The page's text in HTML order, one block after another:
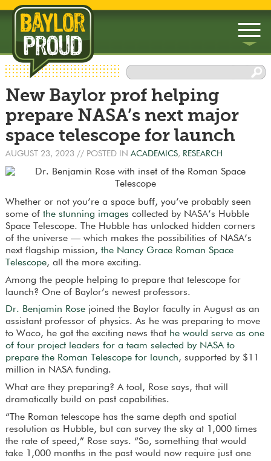
▼
New Baylor prof helping
prepare NASA’s next major
space telescope for launch
AUGUST 23, 2023 // POSTED IN ACADEMICS, RESEARCH
Whether or not you’re a space buff, you’ve probably seen
some of the stunning images collected by NASA’s Hubble
Space Telescope. The Hubble has unlocked hidden corners
of the universe — which makes the possibilities of NASA’s
next flagship mission, the Nancy Grace Roman Space
Telescope, all the more exciting.
Among the people helping to prepare that telescope for
launch? One of Baylor’s newest professors.
Dr. Benjamin Rosejoined the Baylor faculty in August as an
assistant professor of physics. As he was preparing to move
to Waco, he got the exciting news that he would serve as one
of four project leaders for a team selected by NASA to
prepare the Roman Telescope for launch, supported by $11
million in NASA funding.
What are they preparing? A tool, Rose says, that will
dramatically build on past capabilities.
“The Roman telescope has the same depth and spatial
resolution as Hubble, but can survey the sky at 1,000 times
the rate of speed,” Rose says. “So, something that would
take 1,000 months in the past would now require just one